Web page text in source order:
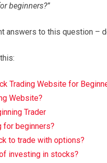
beginners?”
answers to this question –
Trading Website for
Website?
Trader
for beginners?
to trade with options?
investing in stocks?